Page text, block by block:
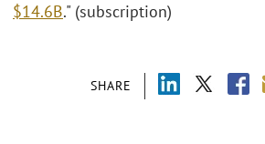
SHARE
$14.6B." (subscription)